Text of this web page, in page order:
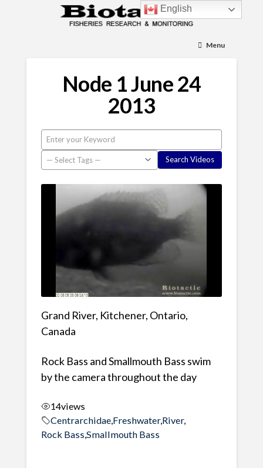
Menu
Node 1 June 24
2013
Grand River, Kitchener, Ontario,
Canada
Rock Bass and Smallmouth Bass swim
by the camera throughout the day
14views
Centrarchidae, Freshwater,River,
Rock Bass,Smallmouth Bass
English